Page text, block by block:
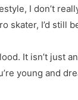
I don’t
skater, I’d still
It isn’t just
young and